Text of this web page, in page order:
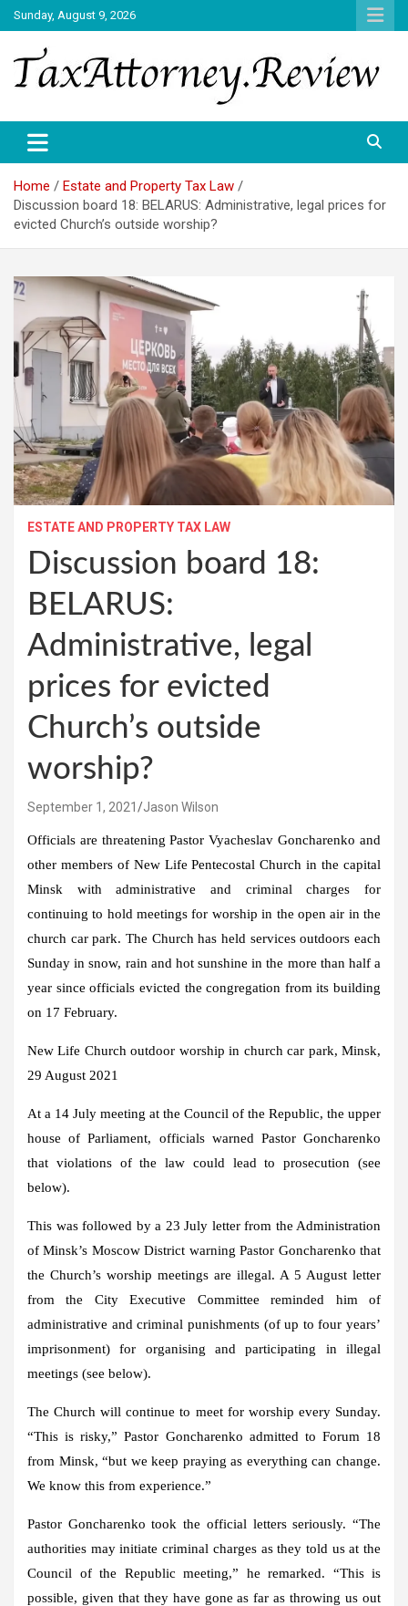
Skip
to
content
Sunday, August 9, 2026
TAX ATTORNEY
Home
Estate and Property Tax Law
Discussion board 18: BELARUS: Administrative, legal prices for
evicted Church’s outside worship?
ESTATE AND PROPERTY TAX LAW
Discussion board 18:
BELARUS:
Administrative, legal
prices for evicted
Church’s outside
worship?
September 1, 2021 Jason Wilson
Officials are threatening Pastor Vyacheslav Goncharenko and
other members of New Life Pentecostal Church in the capital
Minsk with administrative and criminal charges for
continuing to hold meetings for worship in the open air in the
church car park. The Church has held services outdoors each
Sunday in snow, rain and hot sunshine in the more than half a
year since officials evicted the congregation from its building
on 17 February.
New Life Church outdoor worship in church car park, Minsk,
29 August 2021
At a 14 July meeting at the Council of the Republic, the upper
house of Parliament, officials warned Pastor Goncharenko
that violations of the law could lead to prosecution (see
below).
This was followed by a 23 July letter from the Administration
of Minsk’s Moscow District warning Pastor Goncharenko that
the Church’s worship meetings are illegal. A 5 August letter
from the City Executive Committee reminded him of
administrative and criminal punishments (of up to four years’
imprisonment) for organising and participating in illegal
meetings (see below).
The Church will continue to meet for worship every Sunday.
“This is risky,” Pastor Goncharenko admitted to Forum 18
from Minsk, “but we keep praying as everything can change.
We know this from experience.”
Pastor Goncharenko took the official letters seriously. “The
authorities may initiate criminal charges as they told us at the
Council of the Republic meeting,” he remarked. “This is
possible, given that they have gone as far as throwing us out